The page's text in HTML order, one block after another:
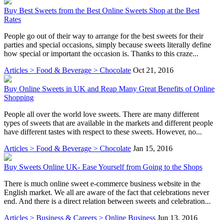
Buy Best Sweets from the Best Online Sweets Shop at the Best
Rates
People go out of their way to arrange for the best sweets for their
parties and special occasions, simply because sweets literally define
how special or important the occasion is. Thanks to this craze...
Articles > Food & Beverage > Chocolate Oct 21, 2016
Buy Online Sweets in UK and Reap Many Great Benefits of Online
Shopping
People all over the world love sweets. There are many different
types of sweets that are available in the markets and different people
have different tastes with respect to these sweets. However, no...
Articles > Food & Beverage > Chocolate Jan 15, 2016
Buy Sweets Online UK- Ease Yourself from Going to the Shops
There is much online sweet e-commerce business website in the
English market. We all are aware of the fact that celebrations never
end. And there is a direct relation between sweets and celebration...
Articles > Business & Careers > Online Business Jun 13, 2016